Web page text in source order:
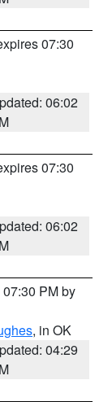
07:30
06:02
07:30
06:02
PM by
, in OK
04:29